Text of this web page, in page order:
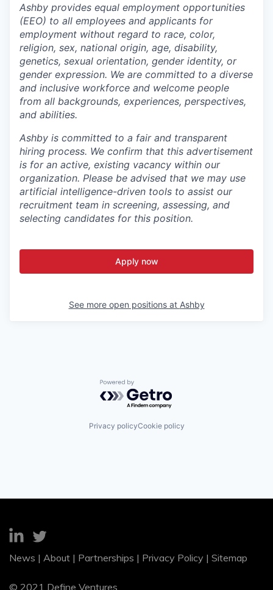
Ashby provides equal employment opportunities
(EEO) to all employees and applicants for
employment without regard to race, color,
religion, sex, national origin, age, disability,
genetics, sexual orientation, gender identity, or
gender expression. We are committed to a diverse
and inclusive workforce and welcome people
from all backgrounds, experiences, perspectives,
and abilities.
Ashby is committed to a fair and transparent
hiring process. We confirm that this advertisement
is for an active, existing vacancy within our
organization. Please be advised that we may use
artificial intelligence-driven tools to assist our
recruitment team in screening, assessing, and
selecting candidates for this position.
Apply now
See more open positions at Ashby
Powered by Getro.com
Privacy policyCookie policy
News | About | Partnerships | Privacy Policy | Sitemap
© 2021 Define Ventures